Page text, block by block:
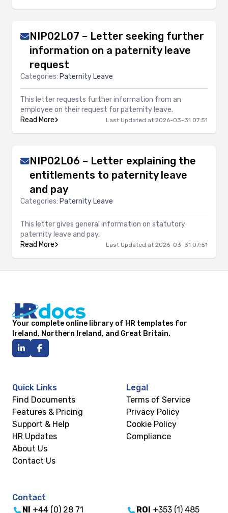
NIP02L07 – Letter seeking further
information on a paternity leave
request
Categories: Paternity Leave
This letter requests further information from an
employee on their request for paternity leave.
Read More
Last Updated at 2026-03-31 07:51
NIP02L06 – Letter explaining the
entitlements to paternity leave
and pay
Categories: Paternity Leave
This letter gives general information on statutory
paternity leave and pay.
Read More
Last Updated at 2026-03-31 07:51
Your complete online library of HR templates for
Ireland, Northern Ireland, and Great Britain.
Quick Links
Find Documents
Features & Pricing
Support & Help
HR Updates
About Us
Contact Us
Legal
Terms of Service
Privacy Policy
Cookie Policy
Compliance
Contact
NI +44 (0) 28 71 ROI +353 (1) 485